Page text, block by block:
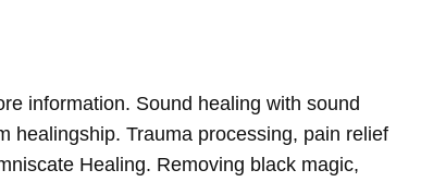
information. Sound healing with sound
healingship. Trauma processing, pain relief
Healing. Removing black magic,